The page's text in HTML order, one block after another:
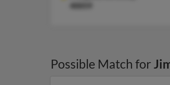
40059
Possible Match for